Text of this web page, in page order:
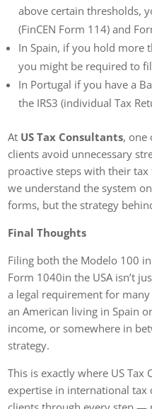
above certain thresholds,
(FinCEN Form 114) and
In Spain, if you hold more
you might be required to
In Portugal if you have a
the IRS3 (individual Tax
At US Tax Consultants, one
clients avoid unnecessary
proactive steps with their
we understand the system
forms, but the strategy
Final Thoughts
Filing both the Modelo 100
Form 1040in the USA isn’t
a legal requirement for
an American living in Spain
income, or somewhere in
strategy.
This is exactly where US Tax
expertise in international tax